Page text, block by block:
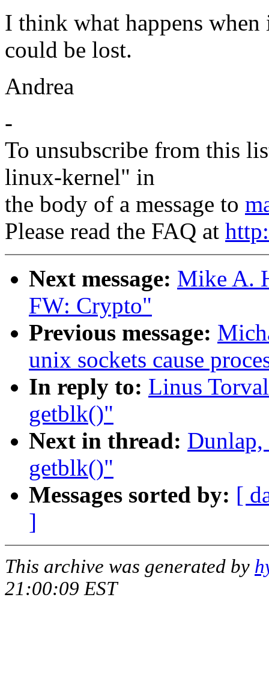
I think what happens
could be lost.
Andrea
-
To unsubscribe from this
linux-kernel" in
the body of a message to
Please read the FAQ at
Next message: Mike A.
FW: Crypto"
Previous message:
unix sockets cause
In reply to: Linus
getblk()"
Next in thread: Dunlap,
getblk()"
Messages sorted by: [
]
This archive was generated by
21:00:09 EST